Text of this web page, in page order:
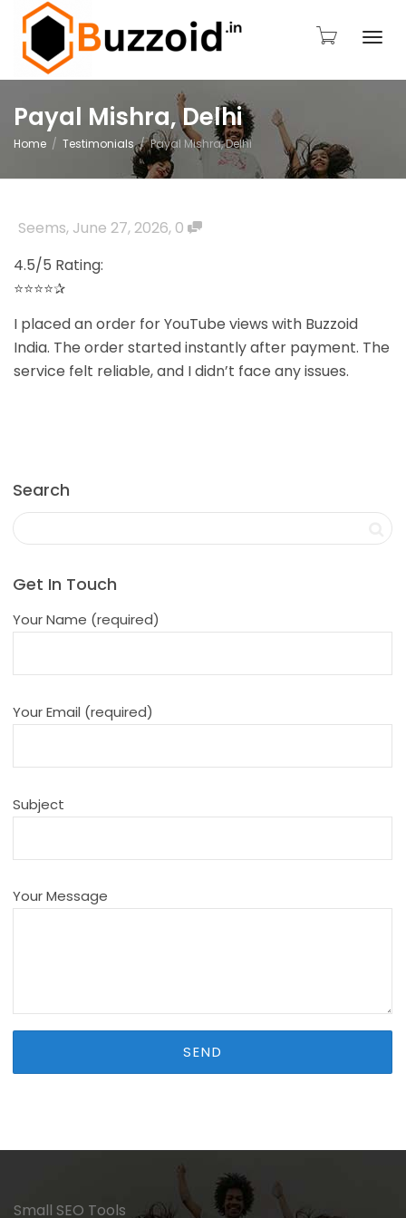
Payal Mishra, Delhi
Home Testimonials Payal Mishra, Delhi
Seems, June 27, 2026, 0
4.5/5 Rating:
⭐⭐⭐⭐✰
I placed an order for YouTube views with Buzzoid
India. The order started instantly after payment. The
service felt reliable, and I didn’t face any issues.
Search
Get In Touch
Your Name (required)
Your Email (required)
Subject
Your Message
Small SEO Tools